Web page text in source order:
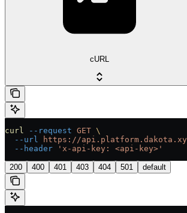
cURL
curl --request GET \
  --url
https://
  --header
'x-api-key: <api-key>'
200 400 401 403 404 501 default